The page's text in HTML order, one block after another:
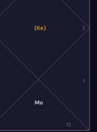
12
1
2
Mo
(Ke)